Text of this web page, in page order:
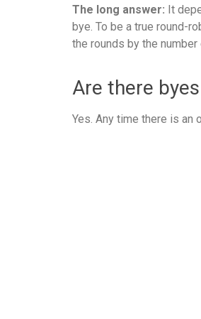
The long answer: It
bye. To be a true round-
the rounds by the
Are there
Yes. Any time there is an